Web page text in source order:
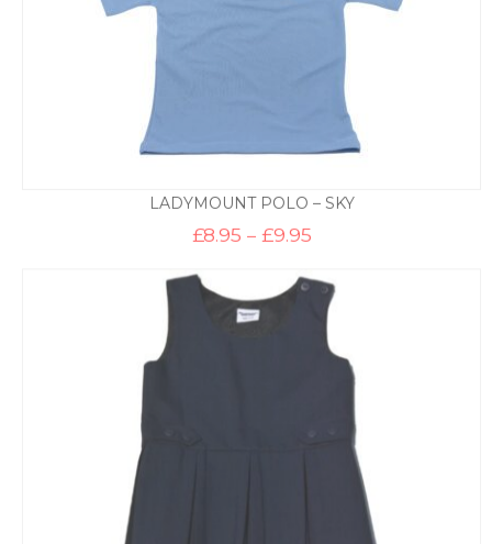
LADYMOUNT POLO – SKY
£8.95 – £9.95Price
range:
through
£9.95